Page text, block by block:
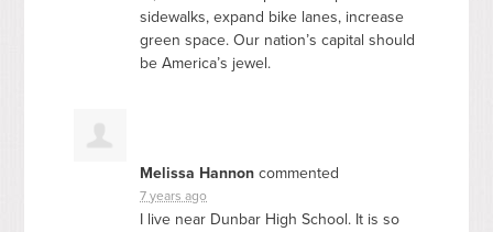
sidewalks, expand bike lanes, increase
green space. Our nation’s capital should
be America’s jewel.
Melissa Hannon commented
7 years ago
I live near Dunbar High School. It is so